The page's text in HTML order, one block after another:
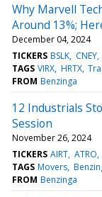
Why Marvell
Around 13%;
December 04, 2024
TICKERS BSLK CNEY
TAGS VIRX HRTX
FROM Benzinga
12 Industrials
Session
November 26, 2024
TICKERS AIRT ATRO
TAGS Movers
FROM Benzinga